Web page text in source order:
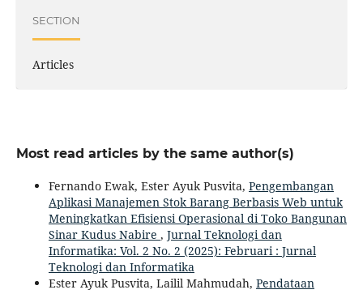
SECTION
Articles
Most read articles by the same author(s)
Fernando Ewak, Ester Ayuk Pusvita, Pengembangan
Aplikasi Manajemen Stok Barang Berbasis Web untuk
Meningkatkan Efisiensi Operasional di Toko Bangunan
Sinar Kudus Nabire , Jurnal Teknologi dan
Informatika: Vol. 2 No. 2 (2025): Februari : Jurnal
Teknologi dan Informatika
Ester Ayuk Pusvita, Lailil Mahmudah, Pendataan